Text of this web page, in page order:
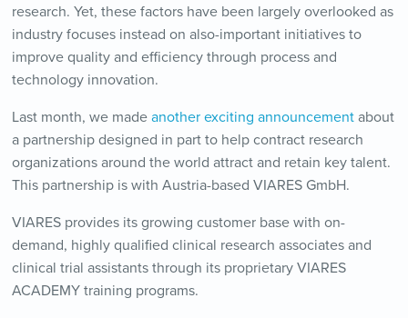
research. Yet, these factors have been largely overlooked as
industry focuses instead on also-important initiatives to
improve quality and efficiency through process and
technology innovation.
Last month, we made another exciting announcementabout
a partnership designed in part to help contract research
organizations around the world attract and retain key talent.
This partnership is with Austria-based VIARES GmbH.
VIARES provides its growing customer base with on-
demand, highly qualified clinical research associates and
clinical trial assistants through its proprietary VIARES
ACADEMY training programs.